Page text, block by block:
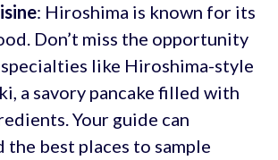
: Hiroshima is known for its
Don’t miss the opportunity
like Hiroshima-style
a savory pancake filled with
Your guide can
the best places to sample